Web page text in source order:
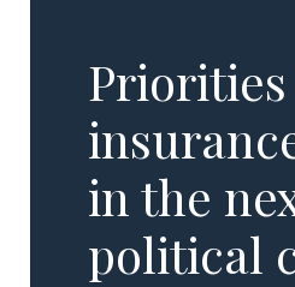
​in the
political